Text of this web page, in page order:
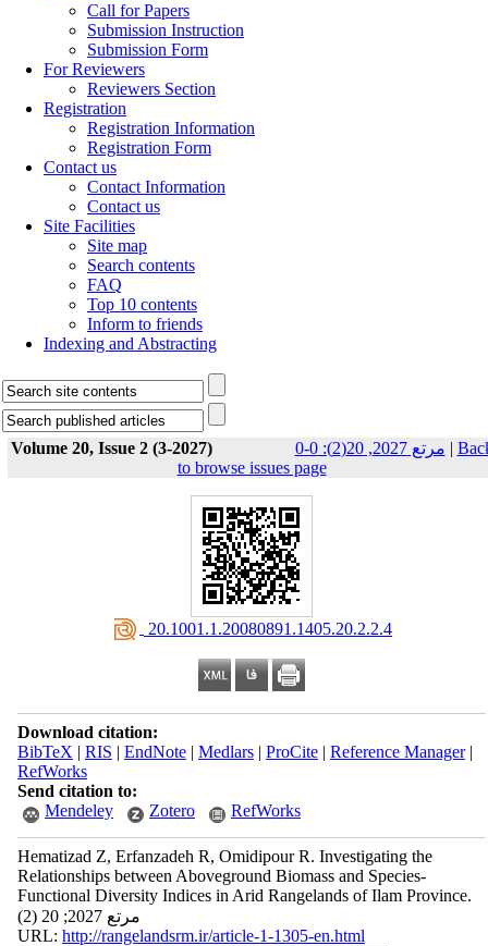
Call for Papers
Submission Instruction
Submission Form
For Reviewers
Reviewers Section
Registration
Registration Information
Registration Form
Contact us
Contact Information
Contact us
Site Facilities
Site map
Search contents
FAQ
Top 10 contents
Inform to friends
Indexing and Abstracting
Volume 20, Issue 2 (3-2027) مرتع 2027, 20(2): 0-0 |
to browse issues page
‎ 20.1001.1.20080891.1405.20.2.2.4
Download citation:
BibTeX | RIS | EndNote| Medlars| ProCite| Reference Manager|
RefWorks
Send citation to:
Mendeley
Zotero RefWorks
Hematizad Z, Erfanzadeh R, Omidipour R. Investigating the
Relationships between Aboveground Biomass and Species-
Functional Diversity Indices in Arid Rangelands of Ilam Province.
مرتع 2027; 20 (2)
URL: http://rangelandsrm.ir/article-1-1305-en.html